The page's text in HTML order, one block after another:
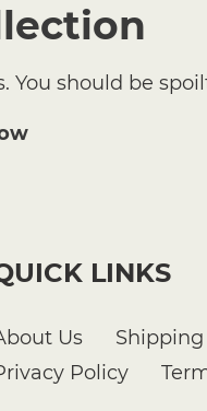
should be
LINKS
Us Shipping
Policy